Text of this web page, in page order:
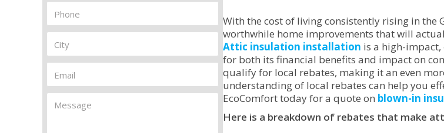
With the cost of living consistently rising in the
worthwhile home improvements that will
Attic insulation installation is a high-
for both its financial benefits and impact on
qualify for local rebates, making it an even
understanding of local rebates can help you
EcoComfort today for a quote on blown-in
Here is a breakdown of rebates that make